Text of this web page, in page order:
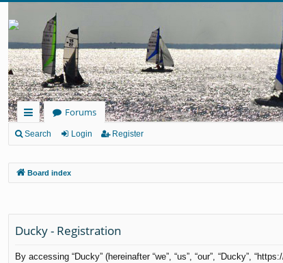
ui
lin
Forums
Search Login Register
Board index
Ducky - Registration
By accessing “Ducky” (hereinafter “we”, “us”, “our”, “Ducky”,